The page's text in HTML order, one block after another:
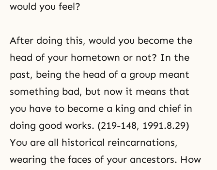
would you feel?
After doing this, would you become the
head of your hometown or not? In the
past, being the head of a group meant
something bad, but now it means that
you have to become a king and chief in
doing good works. (219-148, 1991.8.29)
You are all historical reincarnations,
wearing the faces of your ancestors. How